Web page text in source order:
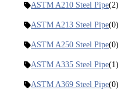
ASTM A210 Steel Pipe(2)
ASTM A213 Steel Pipe(0)
ASTM A250 Steel Pipe(0)
ASTM A335 Steel Pipe(1)
ASTM A369 Steel Pipe(0)